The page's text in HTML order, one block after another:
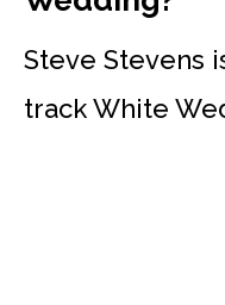
Steve Stevens
track White